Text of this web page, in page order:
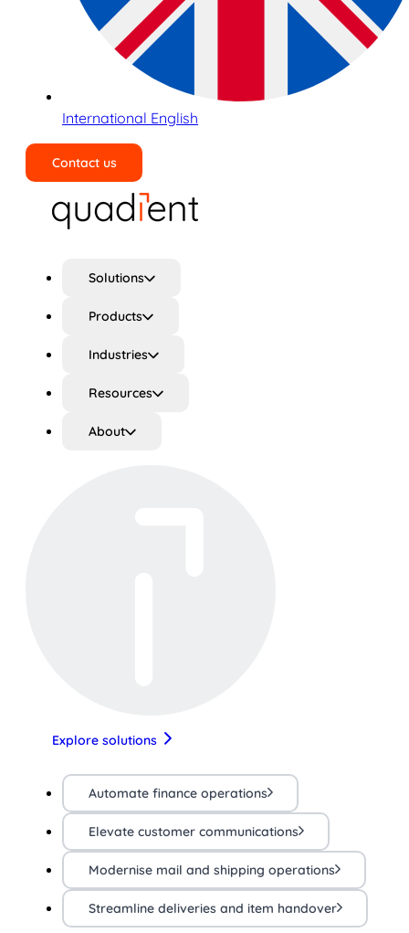
International English
Contact us
Solutions
Products
Industries
Resources
About
Explore solutions
Automate finance operations
Elevate customer communications
Modernise mail and shipping operations
Streamline deliveries and item handover